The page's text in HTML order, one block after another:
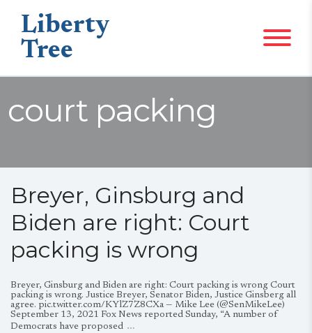
Liberty
Tree
court packing
Breyer, Ginsburg and
Biden are right: Court
packing is wrong
Breyer, Ginsburg and Biden are right: Court packing is wrong Court
packing is wrong. Justice Breyer, Senator Biden, Justice Ginsberg all
agree. pic.twitter.com/KYlZ7Z8CXa — Mike Lee (@SenMikeLee)
September 13, 2021 Fox News reported Sunday, “A number of
Democrats have proposed …